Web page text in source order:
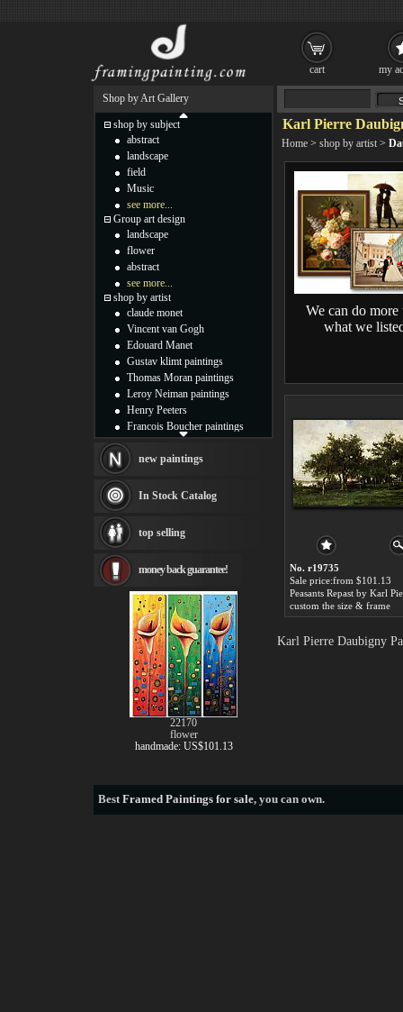
Karl Pierre
Home > shop by artist >
We can do more
what we
No. r19735
Sale price:from $101.13
custom the size & frame
Karl Pierre Daubigny
Shop by Art Gallery
shop by subject
abstract
landscape
field
Music
see more...
Group art design
landscape
flower
abstract
see more...
shop by artist
claude monet
Vincent van Gogh
Edouard Manet
Gustav klimt paintings
Thomas Moran paintings
Leroy Neiman paintings
Henry Peeters
Francois Boucher paintings
Thomas Kinkade paintings
Fabian Perez paintings
Albert Bierstadt
canvas print
Frederic Edwin Church
Rembrandt Paintings
Painting and frame
see more artists
new paintings
In Stock Catalog
top selling
money back guarantee!
22170
flower
handmade: US$101.13
BestFramed Paintings for sale, you can own.
cart my